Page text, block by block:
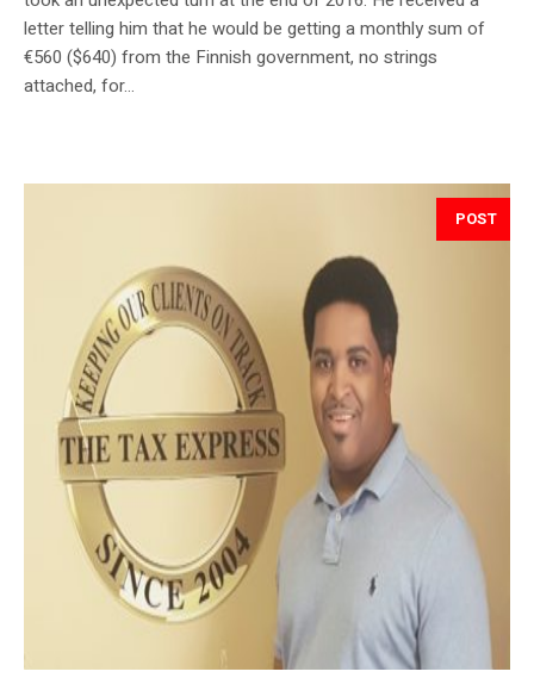
letter telling him that he would be getting a monthly sum of
€560 ($640) from the Finnish government, no strings
attached, for...
POST